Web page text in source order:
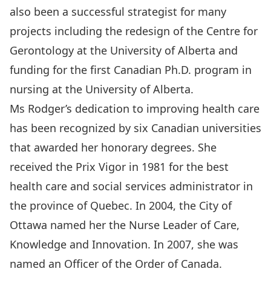
also been a successful strategist for many
projects including the redesign of the Centre for
Gerontology at the University of Alberta and
funding for the first Canadian Ph.D. program in
nursing at the University of Alberta.
Ms Rodger’s dedication to improving health care
has been recognized by six Canadian universities
that awarded her honorary degrees. She
received the Prix Vigor in 1981 for the best
health care and social services administrator in
the province of Quebec. In 2004, the City of
Ottawa named her the Nurse Leader of Care,
Knowledge and Innovation. In 2007, she was
named an Officer of the Order of Canada.